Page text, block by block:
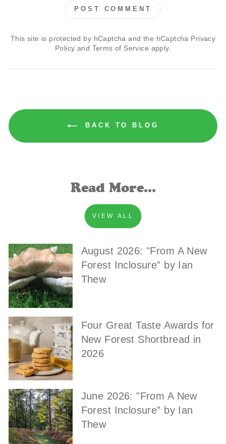
POST COMMENT
This site is protected by hCaptcha and the hCaptcha Privacy
Policy and Terms of Service apply.
BACK TO BLOG
Read More...
VIEW ALL
August 2026: "From A New
Forest Inclosure” by Ian
Thew
Four Great Taste Awards for
New Forest Shortbread in
2026
June 2026: "From A New
Forest Inclosure” by Ian
Thew